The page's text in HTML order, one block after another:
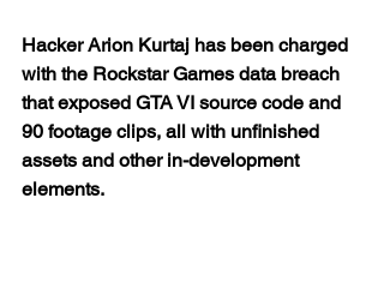
Hacker Arion Kurtaj has been charged
with the Rockstar Games data breach
that exposed GTA VI source code and
90 footage clips, all with unfinished
assets and other in-development
elements.